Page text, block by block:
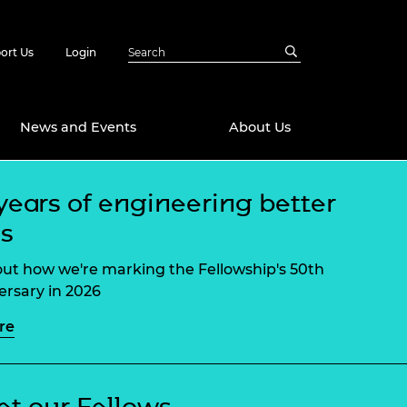
Us Login
Emerging
Fellowships
Future Engineer
Impact
Engineering
News and Events About Us
of engineering better
how we're marking the Fellowship's 50th
in 2026